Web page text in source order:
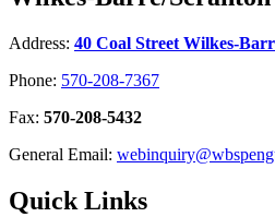
Address: 40 Coal Street Wilkes-
Phone: 570-208-7367
Fax: 570-208-5432
General Email:
Quick Links